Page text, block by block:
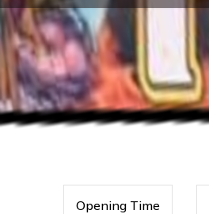
Opening Time